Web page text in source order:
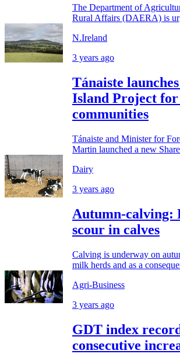
The Department of
Rural Affairs (DAERA) is
N.Ireland
3 years ago
Tánaiste
Island Project
communities
Tánaiste and Minister for
Martin launched a new
Dairy
3 years ago
Autumn-calving:
scour in calves
Calving is underway on
milk herds and as a
Agri-Business
3 years ago
GDT index
consecutive